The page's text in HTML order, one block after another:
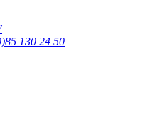
130 24 50